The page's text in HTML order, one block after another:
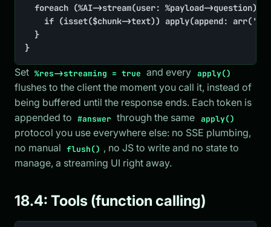
}
Set %res->streaming = true and every apply()
flushes to the client the moment you call it, instead of
being buffered until the response ends. Each token is
appended to #answer through the same apply()
protocol you use everywhere else: no SSE plumbing,
no manual flush() , no JS to write and no state to
manage, a streaming UI right away.
18.4: Tools (function calling)